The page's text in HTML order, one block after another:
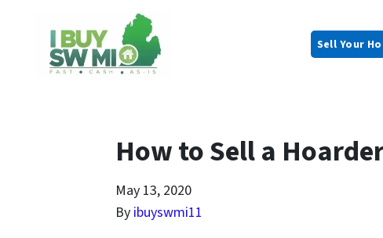
Sell Your
How to Sell a
May 13, 2020
By ibuyswmi11